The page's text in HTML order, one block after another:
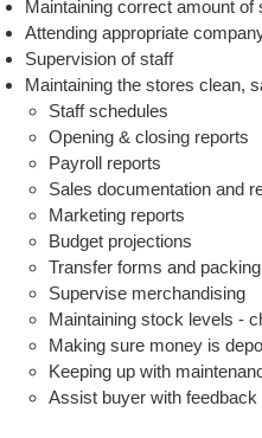
Maintaining correct amount
Attending appropriate
Supervision of staff
Maintaining the stores clean,
Staff schedules
Opening & closing reports
Payroll reports
Sales documentation and
Marketing reports
Budget projections
Transfer forms and
Supervise merchandising
Maintaining stock levels -
Making sure money is
Keeping up with
Assist buyer with feedback